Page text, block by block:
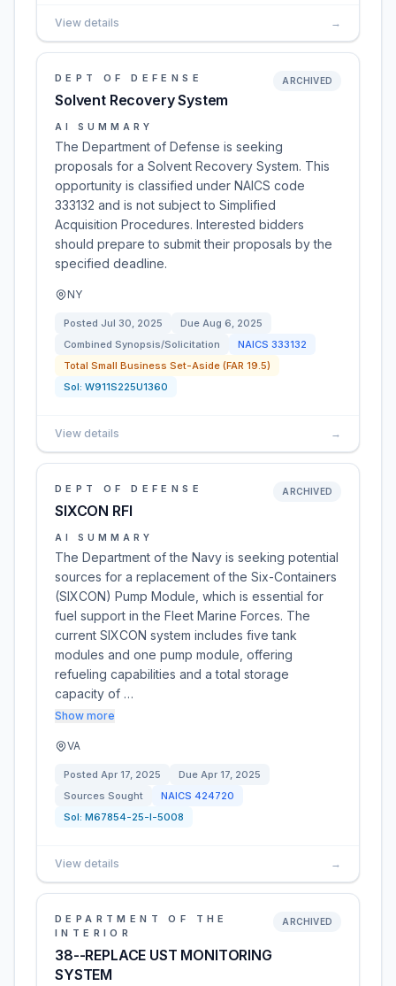
View details →
DEPT OF DEFENSE
Solvent Recovery System
ARCHIVED
AI SUMMARY
The Department of Defense is seeking
proposals for a Solvent Recovery System. This
opportunity is classified under NAICS code
333132 and is not subject to Simplified
Acquisition Procedures. Interested bidders
should prepare to submit their proposals by the
specified deadline.
NY
Posted Jul 30, 2025 Due Aug 6, 2025
Combined Synopsis/Solicitation
NAICS 333132
Total Small Business Set-Aside (FAR 19.5)
Sol: W911S225U1360
View details →
DEPT OF DEFENSE
SIXCON RFI
ARCHIVED
AI SUMMARY
The Department of the Navy is seeking potential
sources for a replacement of the Six-Containers
(SIXCON) Pump Module, which is essential for
fuel support in the Fleet Marine Forces. The
current SIXCON system includes five tank
modules and one pump module, offering
refueling capabilities and a total storage
capacity of …
Show more
VA
Posted Apr 17, 2025 Due Apr 17, 2025
Sources Sought
NAICS 424720
Sol: M67854-25-I-5008
View details →
DEPARTMENT OF THE
INTERIOR
38--REPLACE UST MONITORING
SYSTEM
ARCHIVED